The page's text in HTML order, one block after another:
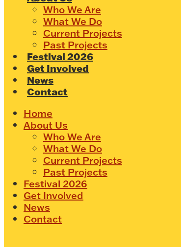
Who We Are
What We Do
Current Projects
Past Projects
Festival 2026
Get Involved
News
Contact
Home
About Us
Who We Are
What We Do
Current Projects
Past Projects
Festival 2026
Get Involved
News
Contact